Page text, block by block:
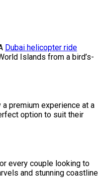
Dubai helicopter ride
Islands from a bird’s-
premium experience at a
option to suit their
every couple looking to
and stunning coastline